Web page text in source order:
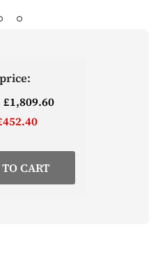
separately
£1,809.60
CART